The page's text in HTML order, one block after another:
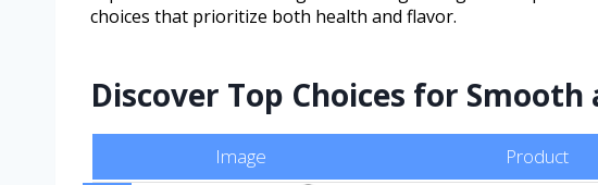
choices that prioritize both health and flavor.
Discover Top Choices for
Image Product